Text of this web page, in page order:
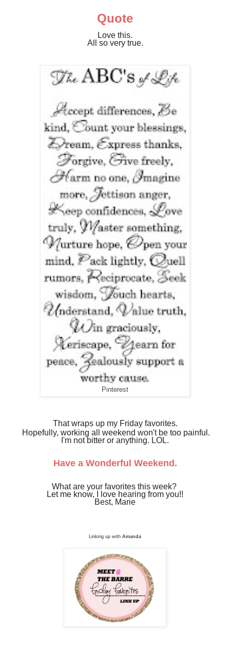
Quote
Love this.
All so very true.
Pinterest
That wraps up my Friday favorites.
Hopefully, working all weekend won't be too painful.
I'm not bitter or anything. LOL.
Have a Wonderful Weekend.
What are your favorites this week?
Let me know, I love hearing from you!!
Best, Marie
Linking up with Amanda